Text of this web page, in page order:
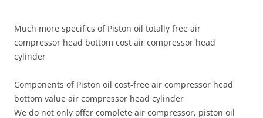
Much more specifics of Piston oil totally free air
compressor head bottom cost air compressor head
cylinder
Components of Piston oil cost-free air compressor head
bottom value air compressor head cylinder
We do not only offer complete air compressor, piston oil